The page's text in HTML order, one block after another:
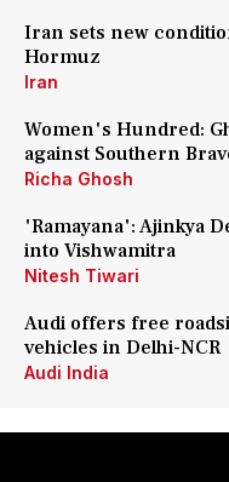
Iran sets new
Hormuz
Iran
Women's Hundred:
against Southern
Richa Ghosh
'Ramayana': Ajinkya
into Vishwamitra
Nitesh Tiwari
Audi offers free
vehicles in Delhi-NCR
Audi India